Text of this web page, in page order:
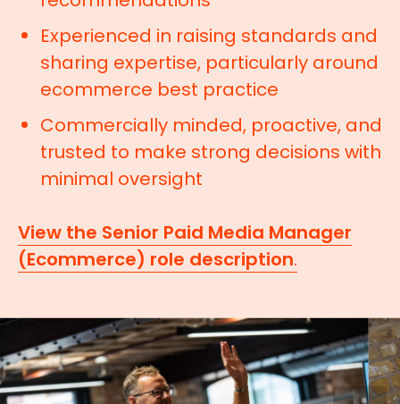
Experienced in raising standards and
sharing expertise, particularly around
ecommerce best practice
Commercially minded, proactive, and
trusted to make strong decisions with
minimal oversight
View the Senior Paid Media Manager
(Ecommerce) role description.